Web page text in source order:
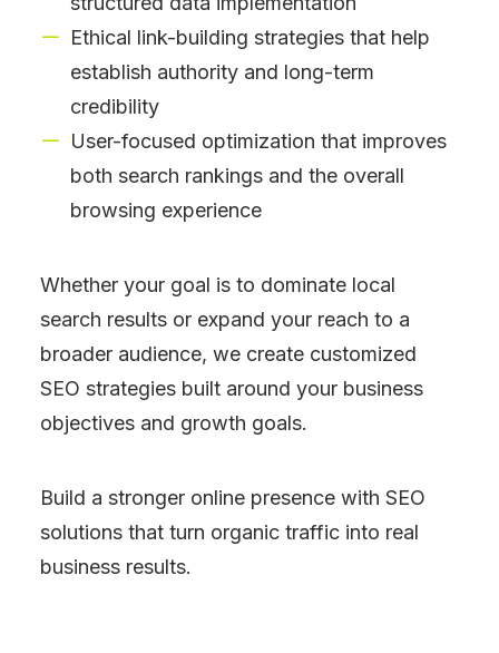
Ethical link-building strategies that help
establish authority and long-term
credibility
User-focused optimization that improves
both search rankings and the overall
browsing experience
Whether your goal is to dominate local
search results or expand your reach to a
broader audience, we create customized
SEO strategies built around your business
objectives and growth goals.
Build a stronger online presence with SEO
solutions that turn organic traffic into real
business results.